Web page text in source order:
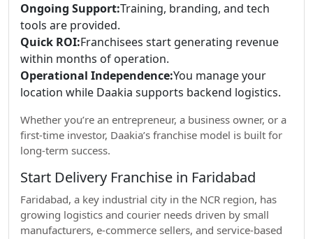
Ongoing Support:Training, branding, and tech
tools are provided.
Quick ROI:Franchisees start generating revenue
within months of operation.
Operational Independence:You manage your
location while Daakia supports backend logistics.
Whether you’re an entrepreneur, a business owner, or a
first-time investor, Daakia’s franchise model is built for
long-term success.
Start Delivery Franchise in Faridabad
Faridabad, a key industrial city in the NCR region, has
growing logistics and courier needs driven by small
manufacturers, e-commerce sellers, and service-based